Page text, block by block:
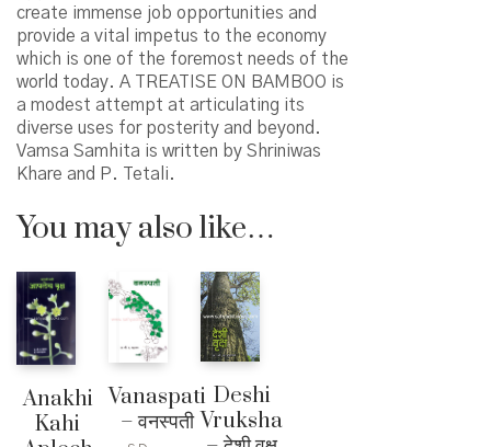
create immense job opportunities and
provide a vital impetus to the economy
which is one of the foremost needs of the
world today. A TREATISE ON BAMBOO is
a modest attempt at articulating its
diverse uses for posterity and beyond.
Vamsa Samhita is written by Shriniwas
Khare and P. Tetali.
You may also like…
Anakhi
Kahi
Vanaspati
– वनस्पती
Deshi
Vruksha